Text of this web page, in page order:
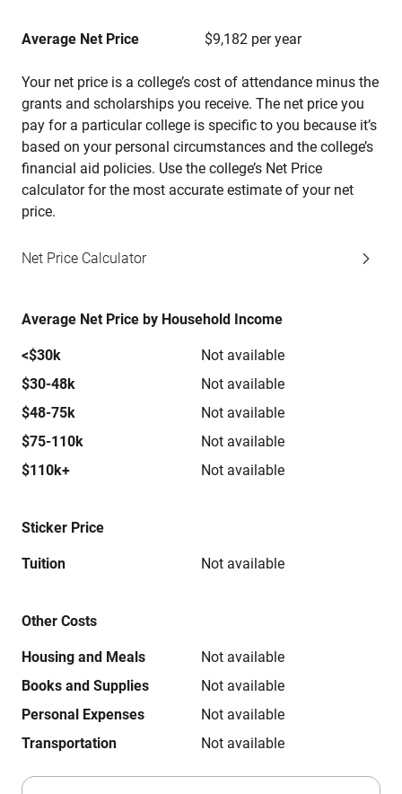
Average Net Price $9,182 per year
Your net price is a college’s cost of attendance minus the
grants and scholarships you receive. The net price you
pay for a particular college is specific to you because it’s
based on your personal circumstances and the college’s
financial aid policies. Use the college’s Net Price
calculator for the most accurate estimate of your net
price.
Net Price Calculator
Average Net Price by Household Income
<$30k
Not available
$30-48k
Not available
$48-75k
Not available
$75-110k
Not available
$110k+
Not available
Sticker Price
Tuition Not available
Other Costs
Housing and Meals
Not available
Books and Supplies
Not available
Personal Expenses
Not available
Transportation
Not available